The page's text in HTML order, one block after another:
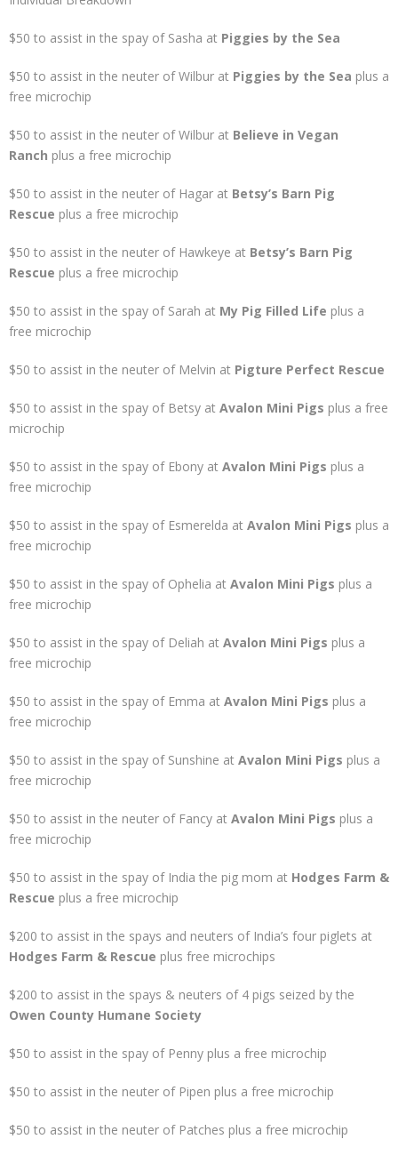
$50 to assist in the spay of Sasha at Piggies by the Sea
$50 to assist in the neuter of Wilbur at Piggies by the Sea plus a
free microchip
$50 to assist in the neuter of Wilbur at Believe in Vegan
Ranch plus a free microchip
$50 to assist in the neuter of Hagar at Betsy’s Barn Pig
Rescue plus a free microchip
$50 to assist in the neuter of Hawkeye at Betsy’s Barn Pig
Rescue plus a free microchip
$50 to assist in the spay of Sarah at My Pig Filled Life plus a
free microchip
$50 to assist in the neuter of Melvin at Pigture Perfect Rescue
$50 to assist in the spay of Betsy at Avalon Mini Pigs plus a free
microchip
$50 to assist in the spay of Ebony at Avalon Mini Pigs plus a
free microchip
$50 to assist in the spay of Esmerelda at Avalon Mini Pigs plus a
free microchip
$50 to assist in the spay of Ophelia at Avalon Mini Pigs plus a
free microchip
$50 to assist in the spay of Deliah at Avalon Mini Pigs plus a
free microchip
$50 to assist in the spay of Emma at Avalon Mini Pigs plus a
free microchip
$50 to assist in the spay of Sunshine at Avalon Mini Pigs plus a
free microchip
$50 to assist in the neuter of Fancy at Avalon Mini Pigs plus a
free microchip
$50 to assist in the spay of India the pig mom at Hodges Farm &
Rescue plus a free microchip
$200 to assist in the spays and neuters of India’s four piglets at
Hodges Farm & Rescue plus free microchips
$200 to assist in the spays & neuters of 4 pigs seized by the
Owen County Humane Society
$50 to assist in the spay of Penny plus a free microchip
$50 to assist in the neuter of Pipen plus a free microchip
$50 to assist in the neuter of Patches plus a free microchip